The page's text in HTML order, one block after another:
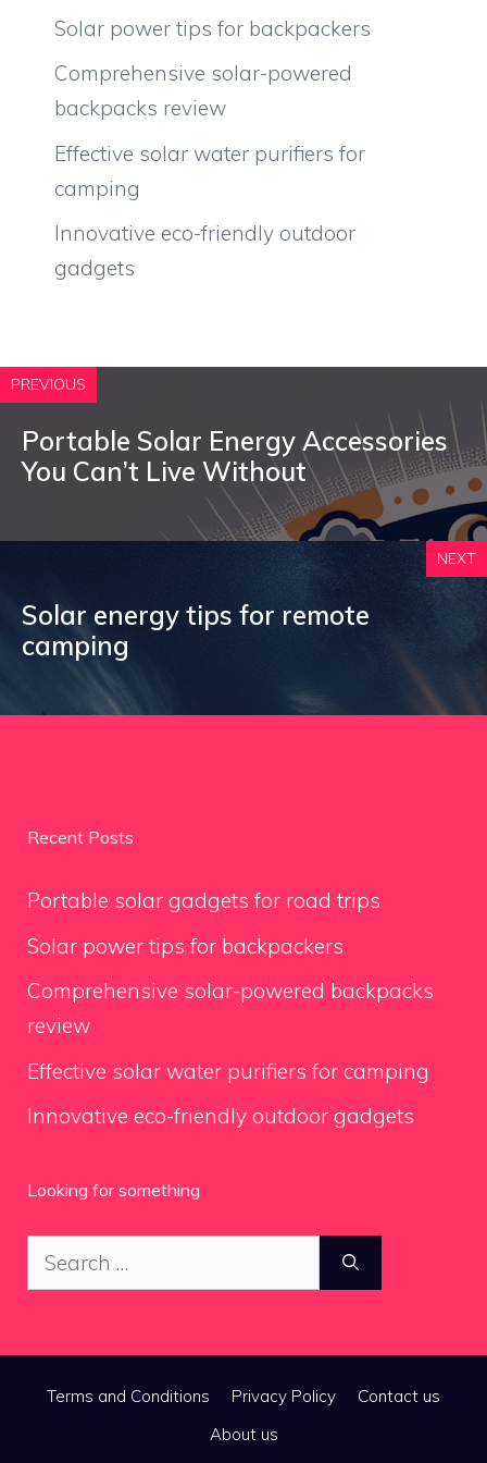
Solar power tips for backpackers
Comprehensive solar-powered
backpacks review
Effective solar water purifiers for
camping
Innovative eco-friendly outdoor
gadgets
PREVIOUS
Portable Solar Energy Accessories
You Can’t Live Without
NEXT
Solar energy tips for remote
camping
Recent Posts
Portable solar gadgets for road trips
Solar power tips for backpackers
Comprehensive solar-powered backpacks
review
Effective solar water purifiers for camping
Innovative eco-friendly outdoor gadgets
Looking for something
Search
for:
Terms and Conditions Privacy Policy
Contact us
About us